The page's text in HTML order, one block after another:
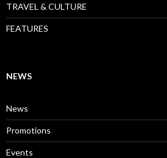
TRAVEL & CULTURE
FEATURES
NEWS
News
Promotions
Events